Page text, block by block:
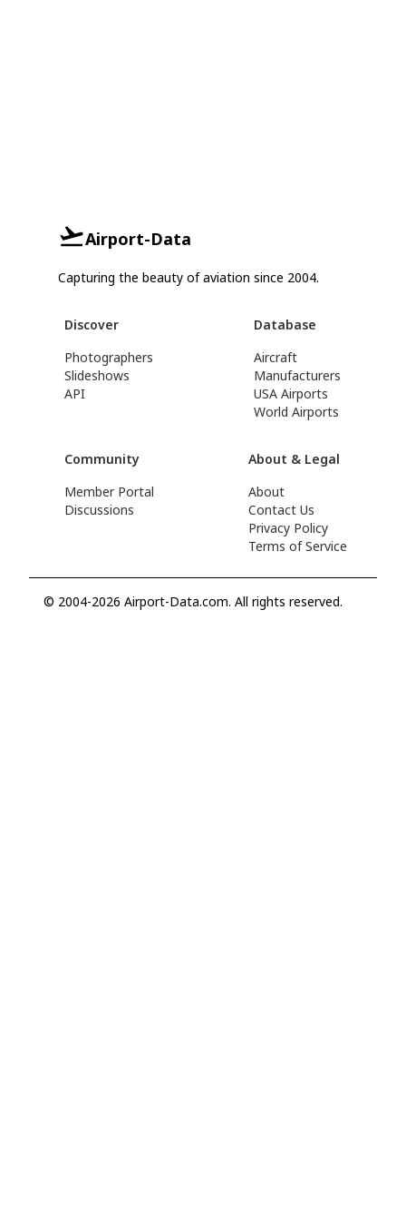
Airport-Data
Capturing the beauty of aviation since 2004.
Discover
Photographers
Slideshows
API
Database
Aircraft
Manufacturers
USA Airports
World Airports
Community
Member Portal
Discussions
About & Legal
About
Contact Us
Privacy Policy
Terms of Service
© 2004-2026 Airport-Data.com. All rights reserved.